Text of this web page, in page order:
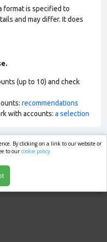
format is specified to
and may differ. It does
(up to 10) and check
recommendations
with accounts: a selection
By clicking on a link to our website or
to ourcookie policy.